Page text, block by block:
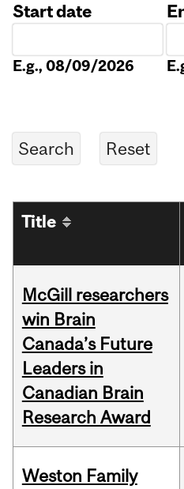
Start date
E.g., 08/09/2026
Title
McGill researchers
win Brain
Canada’s Future
Leaders in
Canadian Brain
Research Award
Weston Family